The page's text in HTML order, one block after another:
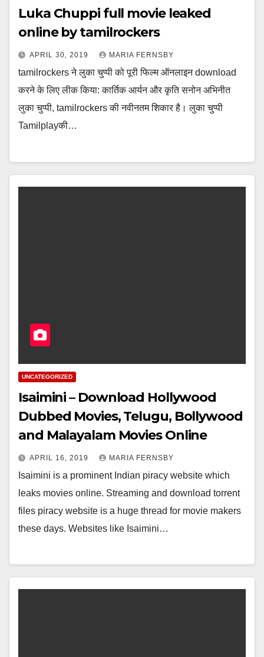
Luka Chuppi full movie leaked
online by tamilrockers
APRIL 30, 2019 MARIA FERNSBY
tamilrockers ने लुका चुप्पी को पूरी फिल्म ऑनलाइन download
करने के लिए लीक किया: कार्तिक आर्यन और कृति सनोन अभिनीत
लुका चुप्पी, tamilrockers की नवीनतम शिकार है। लुका चुप्पी
Tamilplayकी…
UNCATEGORIZED
Isaimini – Download Hollywood
Dubbed Movies, Telugu, Bollywood
and Malayalam Movies Online
APRIL 16, 2019 MARIA FERNSBY
Isaimini is a prominent Indian piracy website which
leaks movies online. Streaming and download torrent
files piracy website is a huge thread for movie makers
these days. Websites like Isaimini…